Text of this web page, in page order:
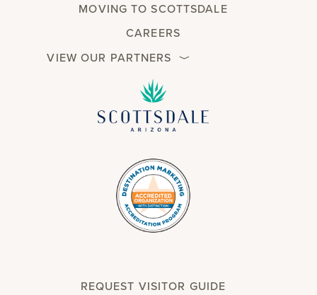
MOVING TO SCOTTSDALE
CAREERS
VIEW OUR PARTNERS
REQUEST VISITOR GUIDE